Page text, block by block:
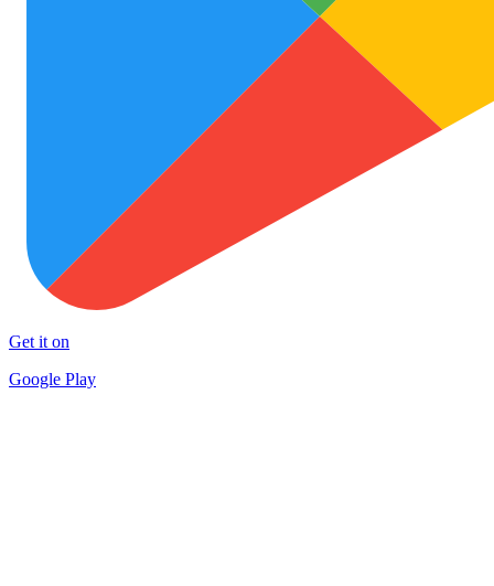
Get it on
Google Play